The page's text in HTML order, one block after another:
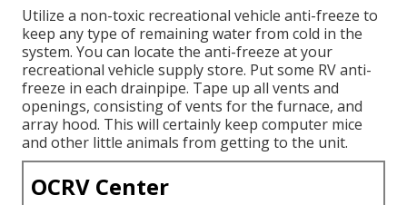
Utilize a non-toxic recreational vehicle anti-freeze to
keep any type of remaining water from cold in the
system. You can locate the anti-freeze at your
recreational vehicle supply store. Put some RV anti-
freeze in each drainpipe. Tape up all vents and
openings, consisting of vents for the furnace, and
array hood. This will certainly keep computer mice
and other little animals from getting to the unit.
OCRV Center